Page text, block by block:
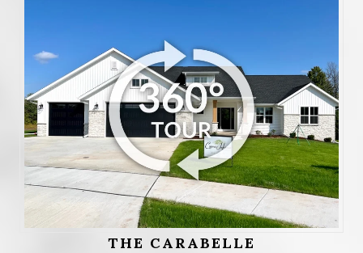
THE CARABELLE